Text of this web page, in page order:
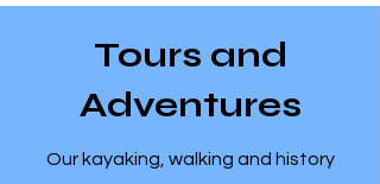
Tours and
Adventures
​Our kayaking, walking and history